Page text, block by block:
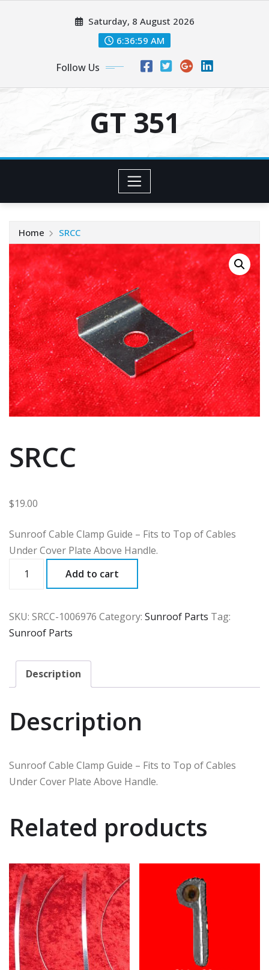
Saturday, 8 August 2026
6:36:59 AM
Follow Us
GT 351
Home SRCC
SRCC
$19.00
Sunroof Cable Clamp Guide – Fits to Top of Cables
Under Cover Plate Above Handle.
Add to cart
SKU: SRCC-1006976 Category: Sunroof Parts Tag:
Sunroof Parts
Description
Description
Sunroof Cable Clamp Guide – Fits to Top of Cables
Under Cover Plate Above Handle.
Related products